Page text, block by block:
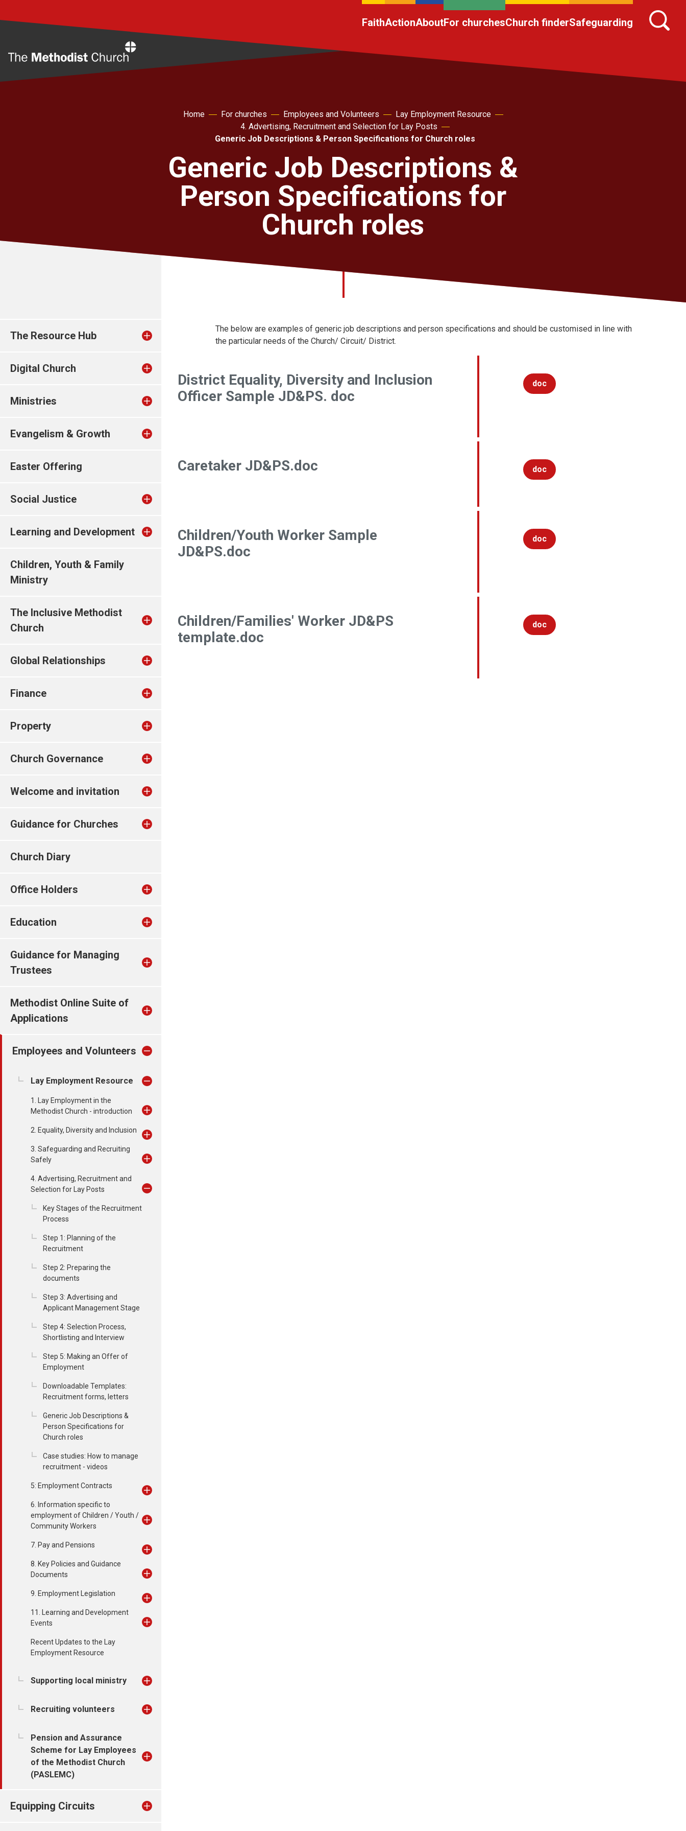
FaithActionAboutFor churchesChurch finderSafeguarding
Home For churches Employees and Volunteers
Lay Employment Resource
4. Advertising, Recruitment and Selection for Lay Posts
Generic Job Descriptions & Person Specifications for Church roles
Generic Job Descriptions &
Person Specifications for
Church roles
The Resource Hub
Digital Church
Ministries
Evangelism & Growth
Easter Offering
Social Justice
Learning and Development
Children, Youth & Family
Ministry
The Inclusive Methodist
Church
Global Relationships
Finance
Property
Church Governance
Welcome and invitation
Guidance for Churches
Church Diary
Office Holders
Education
Guidance for Managing
Trustees
Methodist Online Suite of
Applications
Employees and Volunteers
Lay Employment Resource
1. Lay Employment in the
Methodist Church - introduction
2. Equality, Diversity and Inclusion
3. Safeguarding and Recruiting
Safely
4. Advertising, Recruitment and
Selection for Lay Posts
Key Stages of the Recruitment
Process
Step 1: Planning of the
Recruitment
Step 2: Preparing the
documents
Step 3: Advertising and
Applicant Management Stage
Step 4: Selection Process,
Shortlisting and Interview
Step 5: Making an Offer of
Employment
Downloadable Templates:
Recruitment forms, letters
Generic Job Descriptions &
Person Specifications for
Church roles
Case studies: How to manage
recruitment - videos
5: Employment Contracts
6. Information specific to
employment of Children / Youth /
Community Workers
7. Pay and Pensions
8. Key Policies and Guidance
Documents
9. Employment Legislation
11. Learning and Development
Events
Recent Updates to the Lay
Employment Resource
Supporting local ministry
Recruiting volunteers
Pension and Assurance
Scheme for Lay Employees
of the Methodist Church
(PASLEMC)
Equipping Circuits
The below are examples of generic job descriptions and person specifications and should be customised in line with
the particular needs of the Church/ Circuit/ District.
District Equality, Diversity and Inclusion
Officer Sample JD&PS. doc
doc
Caretaker JD&PS.doc doc
Children/Youth Worker Sample
JD&PS.doc
doc
Children/Families' Worker JD&PS
template.doc
doc